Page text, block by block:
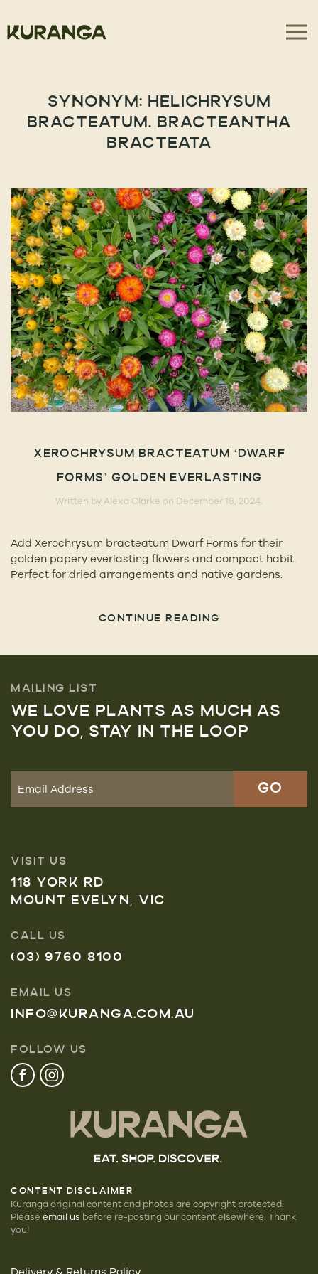
SYNONYM: HELICHRYSUM
BRACTEATUM. BRACTEANTHA
BRACTEATA
XEROCHRYSUM BRACTEATUM ‘DWARF
FORMS’ GOLDEN EVERLASTING
Written by Alexa Clarke on December 18, 2024
Add Xerochrysum bracteatum Dwarf Forms for their
golden papery everlasting flowers and compact habit.
Perfect for dried arrangements and native gardens.
CONTINUE READING
MAILING LIST
WE LOVE PLANTS AS MUCH AS
YOU DO, STAY IN THE LOOP
VISIT US
118 YORK RD
MOUNT EVELYN, VIC
CALL US
(03) 9760 8100
EMAIL US
INFO@KURANGA.COM.AU
FOLLOW US
CONTENT DISCLAIMER
Kuranga original content and photos are copyright protected.
Please email us before re-posting our content elsewhere. Thank
you!
Delivery & Returns Policy